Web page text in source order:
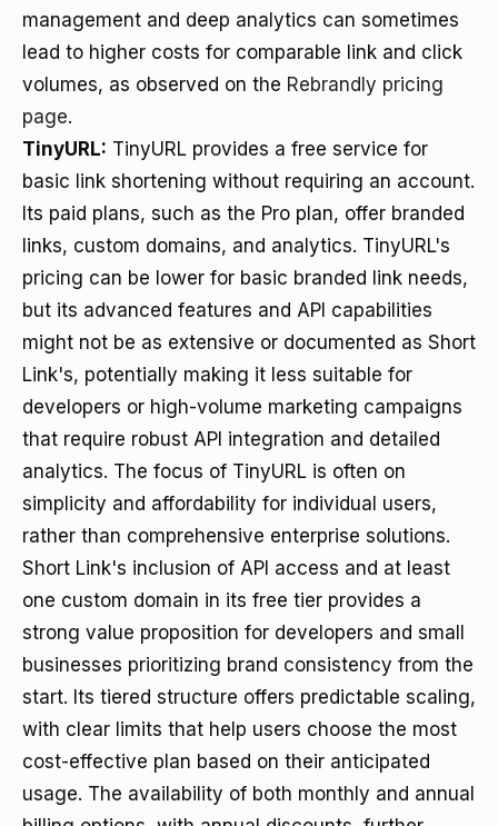
management and deep analytics can sometimes
lead to higher costs for comparable link and click
volumes, as observed on the Rebrandly pricing
page.
TinyURL: TinyURL provides a free service for
basic link shortening without requiring an account.
Its paid plans, such as the Pro plan, offer branded
links, custom domains, and analytics. TinyURL's
pricing can be lower for basic branded link needs,
but its advanced features and API capabilities
might not be as extensive or documented as Short
Link's, potentially making it less suitable for
developers or high-volume marketing campaigns
that require robust API integration and detailed
analytics. The focus of TinyURL is often on
simplicity and affordability for individual users,
rather than comprehensive enterprise solutions.
Short Link's inclusion of API access and at least
one custom domain in its free tier provides a
strong value proposition for developers and small
businesses prioritizing brand consistency from the
start. Its tiered structure offers predictable scaling,
with clear limits that help users choose the most
cost-effective plan based on their anticipated
usage. The availability of both monthly and annual